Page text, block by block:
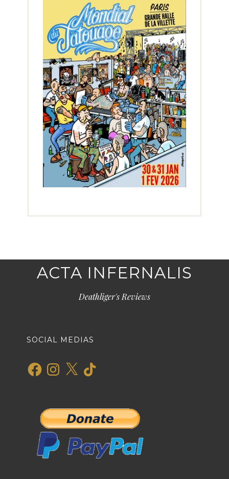
ACTA INFERNALIS
Deathliger's Reviews
SOCIAL MEDIAS
FacebookInstagram
X TikTok